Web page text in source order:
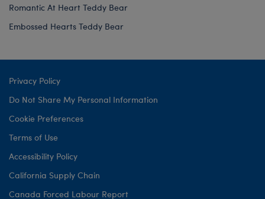
Romantic At Heart Teddy Bear
Embossed Hearts Teddy Bear
Privacy Policy
Do Not Share My Personal Information
Cookie Preferences
Terms of Use
Accessibility Policy
California Supply Chain
Canada Forced Labour Report